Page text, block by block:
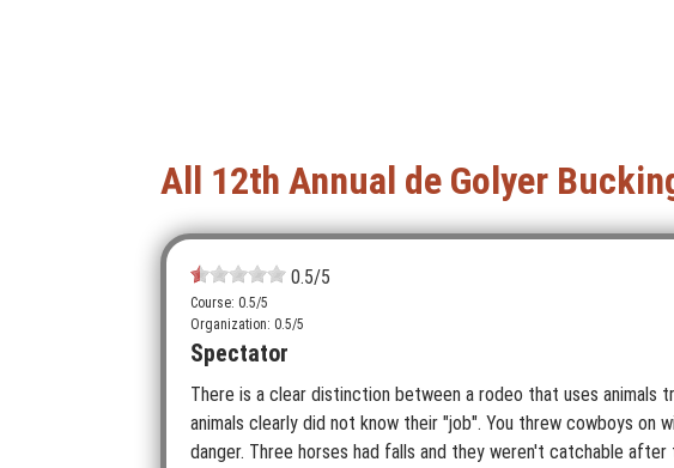
All 12th Annual de Golyer
0.5/5
Course: 0.5/5
Organization: 0.5/5
Spectator
There is a clear distinction between a rodeo that uses animals
animals clearly did not know their "job". You threw cowboys on
danger. Three horses had falls and they weren't catchable